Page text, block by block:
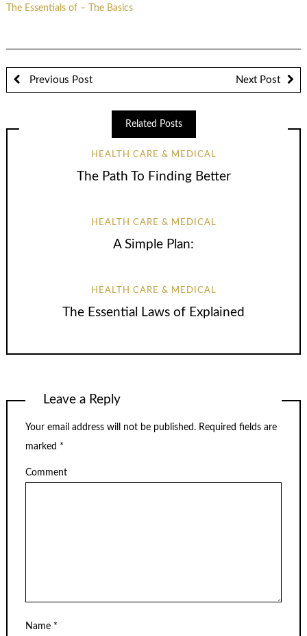
The Essentials of – The Basics
Previous Post Next Post
Related Posts
HEALTH CARE & MEDICAL
The Path To Finding Better
HEALTH CARE & MEDICAL
A Simple Plan:
HEALTH CARE & MEDICAL
The Essential Laws of Explained
Leave a Reply
Your email address will not be published. Required fields are
marked *
Comment
Name *